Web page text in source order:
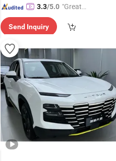
3.3/5.0 "Great
Send Inquiry